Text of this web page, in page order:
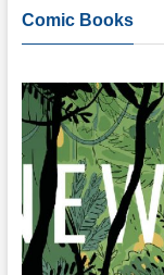
Comic Books